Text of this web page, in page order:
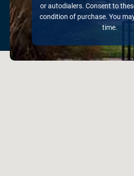
or autodialers. Consent to
condition of purchase. You
time.